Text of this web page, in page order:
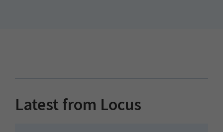
Latest from Locus